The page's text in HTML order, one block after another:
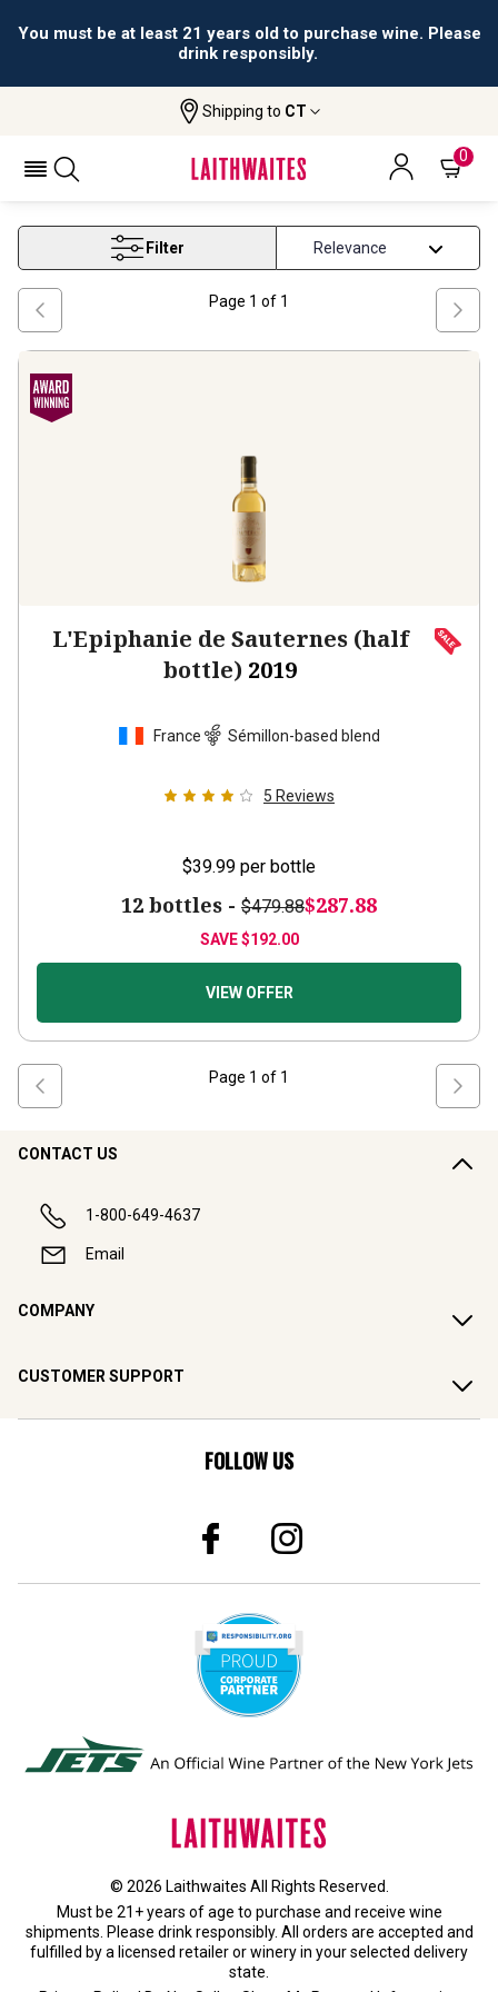
You must be at least 21 years old to purchase wine. Please
drink responsibly.
Shipping to CT
0
Sauternes Wine
SAUTERNES WINE
Filter
Page 1 of 1
L'Epiphanie de Sauternes (half
bottle) 2019
France Sémillon-based blend
5 Reviews
$39.99 per bottle
12 bottles - $479.88$287.88
SAVE$192.00
VIEW OFFER
Page 1 of 1
CONTACT US
1-800-649-4637
Email
COMPANY
CUSTOMER SUPPORT
FOLLOW US
© 2026 Laithwaites All Rights Reserved.
Must be 21+ years of age to purchase and receive wine
shipments. Please drink responsibly. All orders are accepted and
fulfilled by a licensed retailer or wineryin your selected delivery
state.